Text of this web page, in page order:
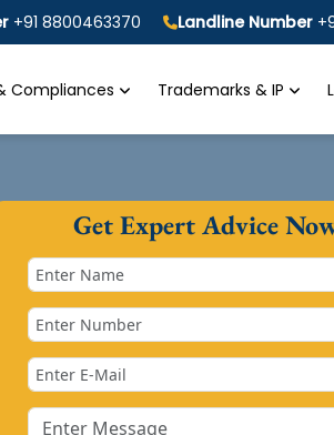
+91 8800463370 Landline Number
Compliances Trademarks & IP
Get Expert Advice